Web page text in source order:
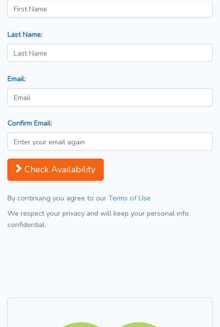
Last Name:
Email:
Confirm Email:
Check Availability
By continuing you agree to our Terms of Use
We respect your privacy and will keep your personal info
confidential.